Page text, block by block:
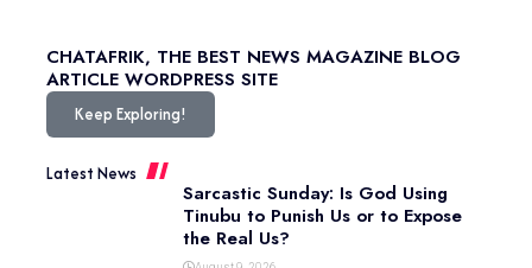
CHATAFRIK, THE BEST NEWS MAGAZINE BLOG
ARTICLE WORDPRESS SITE
Keep Exploring!
Latest News
Sarcastic Sunday: Is God Using
Tinubu to Punish Us or to Expose
the Real Us?